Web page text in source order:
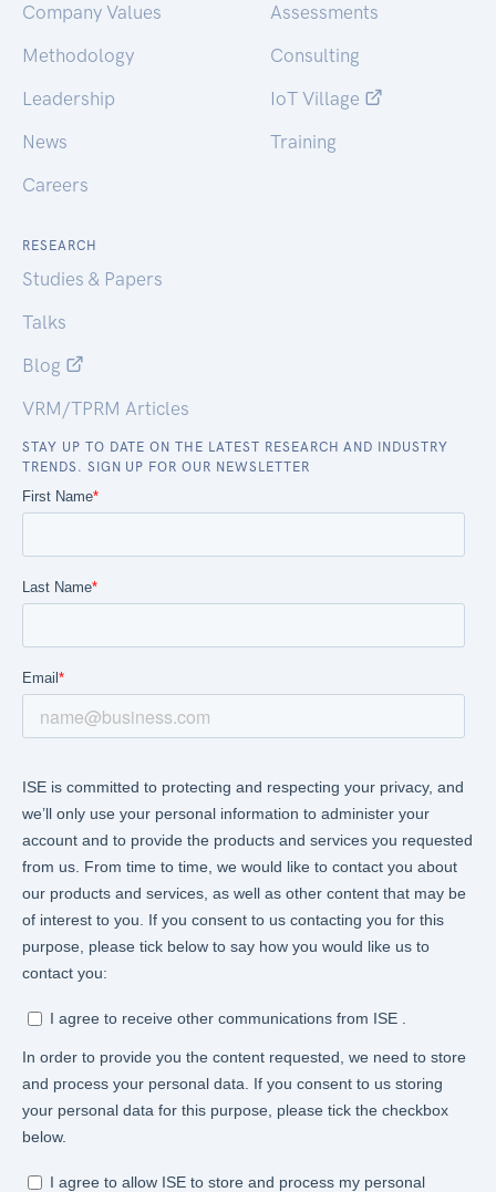
Company Values
Methodology
Leadership
News
Careers
Assessments
Consulting
IoT Village
Training
RESEARCH
Studies & Papers
Talks
Blog
VRM/TPRM Articles
STAY UP TO DATE ON THE LATEST RESEARCH AND INDUSTRY
TRENDS. SIGN UP FOR OUR NEWSLETTER